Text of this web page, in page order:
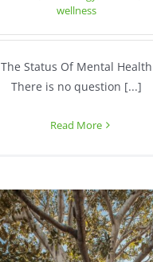
wellness
The Status Of Mental Health
There is no question [...]
Read More